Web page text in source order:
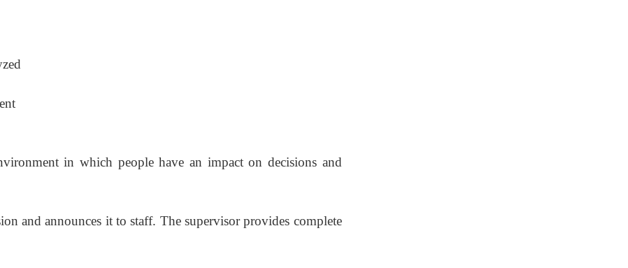
in which people have an impact on decisions and
and announces it to staff. The supervisor provides complete